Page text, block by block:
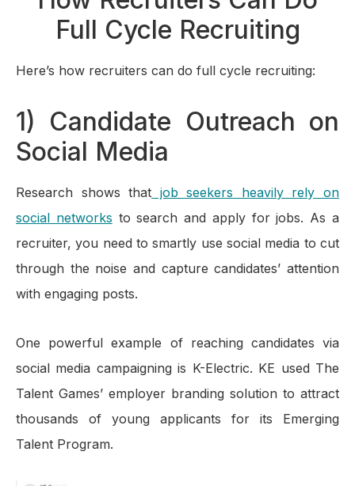
Full Cycle Recruiting
Here’s how recruiters can do full cycle recruiting:
1) Candidate Outreach on
Social Media
Research shows that job seekers heavily rely on
social networks to search and apply for jobs. As a
recruiter, you need to smartly use social media to cut
through the noise and capture candidates’ attention
with engaging posts.
One powerful example of reaching candidates via
social media campaigning is K-Electric. KE used The
Talent Games’ employer branding solution to attract
thousands of young applicants for its Emerging
Talent Program.